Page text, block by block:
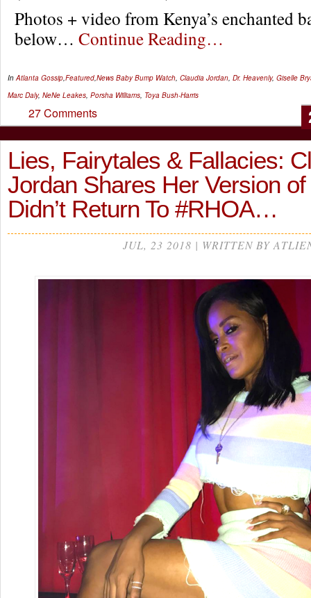
Photos + video from Kenya’s enchanted
below… Continue Reading…
InAtlanta Gossip,Featured,News Baby Bump Watch, Claudia Jordan, Dr. Heavenly, Giselle
Marc Daly, NeNe Leakes, Porsha Williams, Toya Bush-Harris
27 Comments
Lies, Fairytales & Fallacies:
Jordan Shares Her Version
Didn’t Return To #RHOA…
JUL, 23 2018 | WRITTEN BY